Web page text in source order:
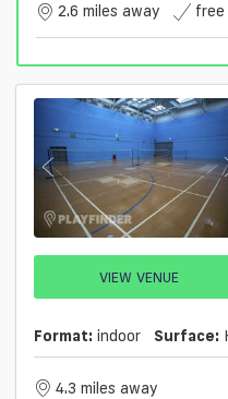
2.6 miles away free
VIEW VENUE
Format: indoor Surface:
4.3 miles away